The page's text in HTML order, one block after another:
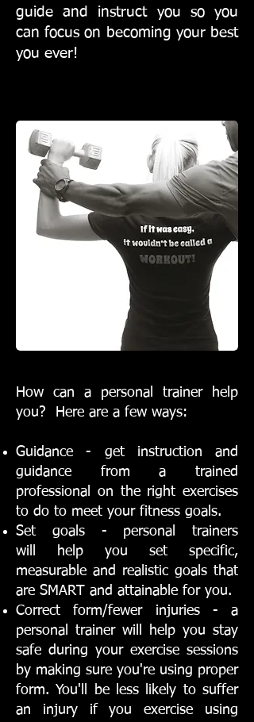
guide and instruct you so you
can focus on becoming your best
you ever!
How can a personal trainer help
you? Here are a few ways:
Guidance - get instruction and
guidance from a trained
professional on the right exercises
to do to meet your fitness goals.
Set goals - personal trainers
will help you set specific,
measurable and realistic goals that
are SMART and attainable for you.
Correct form/fewer injuries - a
personal trainer will help you stay
safe during your exercise sessions
by making sure you're using proper
form. You'll be less likely to suffer
an injury if you exercise using